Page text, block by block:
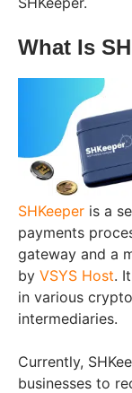
What Is
SHKeeper is a
payments
gateway and a
by VSYS Host.
in various
intermediaries.
Currently,
businesses to